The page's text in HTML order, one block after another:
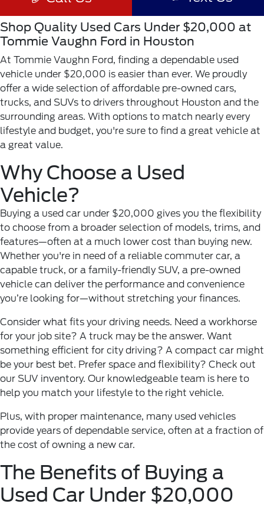
Shop Quality Used Cars Under $20,000 at
Tommie Vaughn Ford in Houston
At Tommie Vaughn Ford, finding a dependable used
vehicle under $20,000 is easier than ever. We proudly
offer a wide selection of affordable pre-owned cars,
trucks, and SUVs to drivers throughout Houston and the
surrounding areas. With options to match nearly every
lifestyle and budget, you're sure to find a great vehicle at
a great value.
Why Choose a Used
Vehicle?
Buying a used car under $20,000 gives you the flexibility
to choose from a broader selection of models, trims, and
features—often at a much lower cost than buying new.
Whether you're in need of a reliable commuter car, a
capable truck, or a family-friendly SUV, a pre-owned
vehicle can deliver the performance and convenience
you’re looking for—without stretching your finances.
Consider what fits your driving needs. Need a workhorse
for your job site? A truck may be the answer. Want
something efficient for city driving? A compact car might
be your best bet. Prefer space and flexibility? Check out
our SUV inventory. Our knowledgeable team is here to
help you match your lifestyle to the right vehicle.
Plus, with proper maintenance, many used vehicles
provide years of dependable service, often at a fraction of
the cost of owning a new car.
The Benefits of Buying a
Used Car Under $20,000